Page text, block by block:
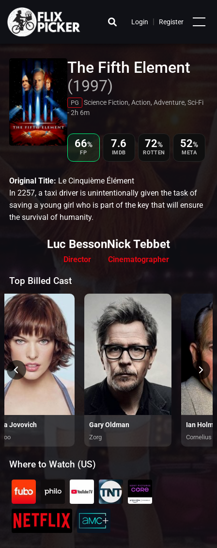
Login | Register
The Fifth Element
(1997)
PG
Science Fiction, Action, Adventure, Sci-Fi
- 2h 6m
66%
FP
7.6
IMDB
72%
ROTTEN
52%
META
Original Title: Le Cinquième Élément
In 2257, a taxi driver is unintentionally given the task of
saving a young girl who is part of the key that will ensure
the survival of humanity.
Luc Besson
Director
Nick Tebbet
Cinematographer
Top Billed Cast
Jovovich Gary Oldman
Zorg
Ian Holm
Cornelius
Where to Watch (US)